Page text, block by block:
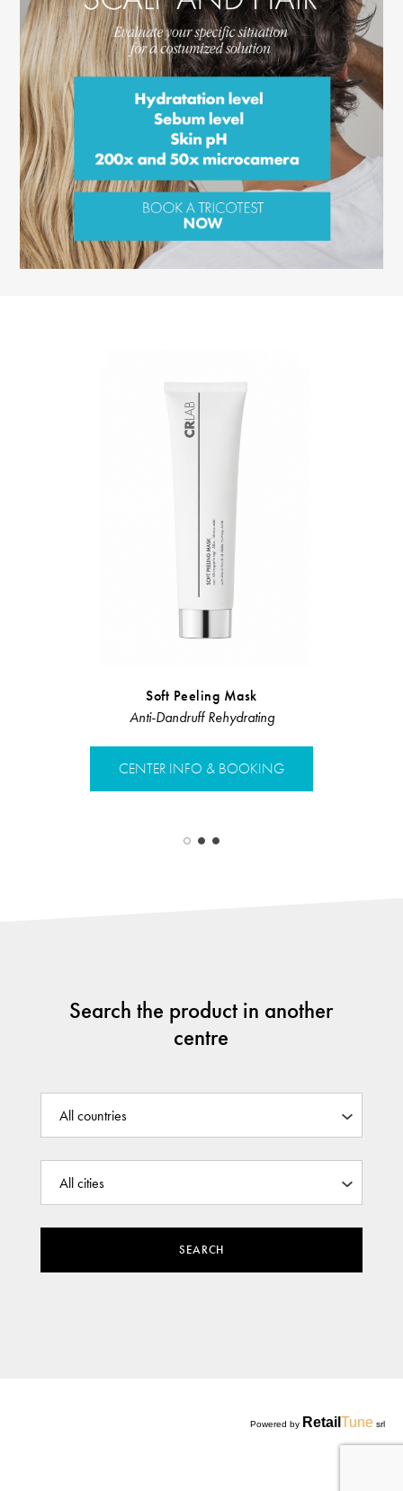
Soft Peeling Mask
Anti-Dandruff Rehydrating
CENTER INFO & BOOKING
Search the product in another
centre
SEARCH
Powered by Retail Tune srl